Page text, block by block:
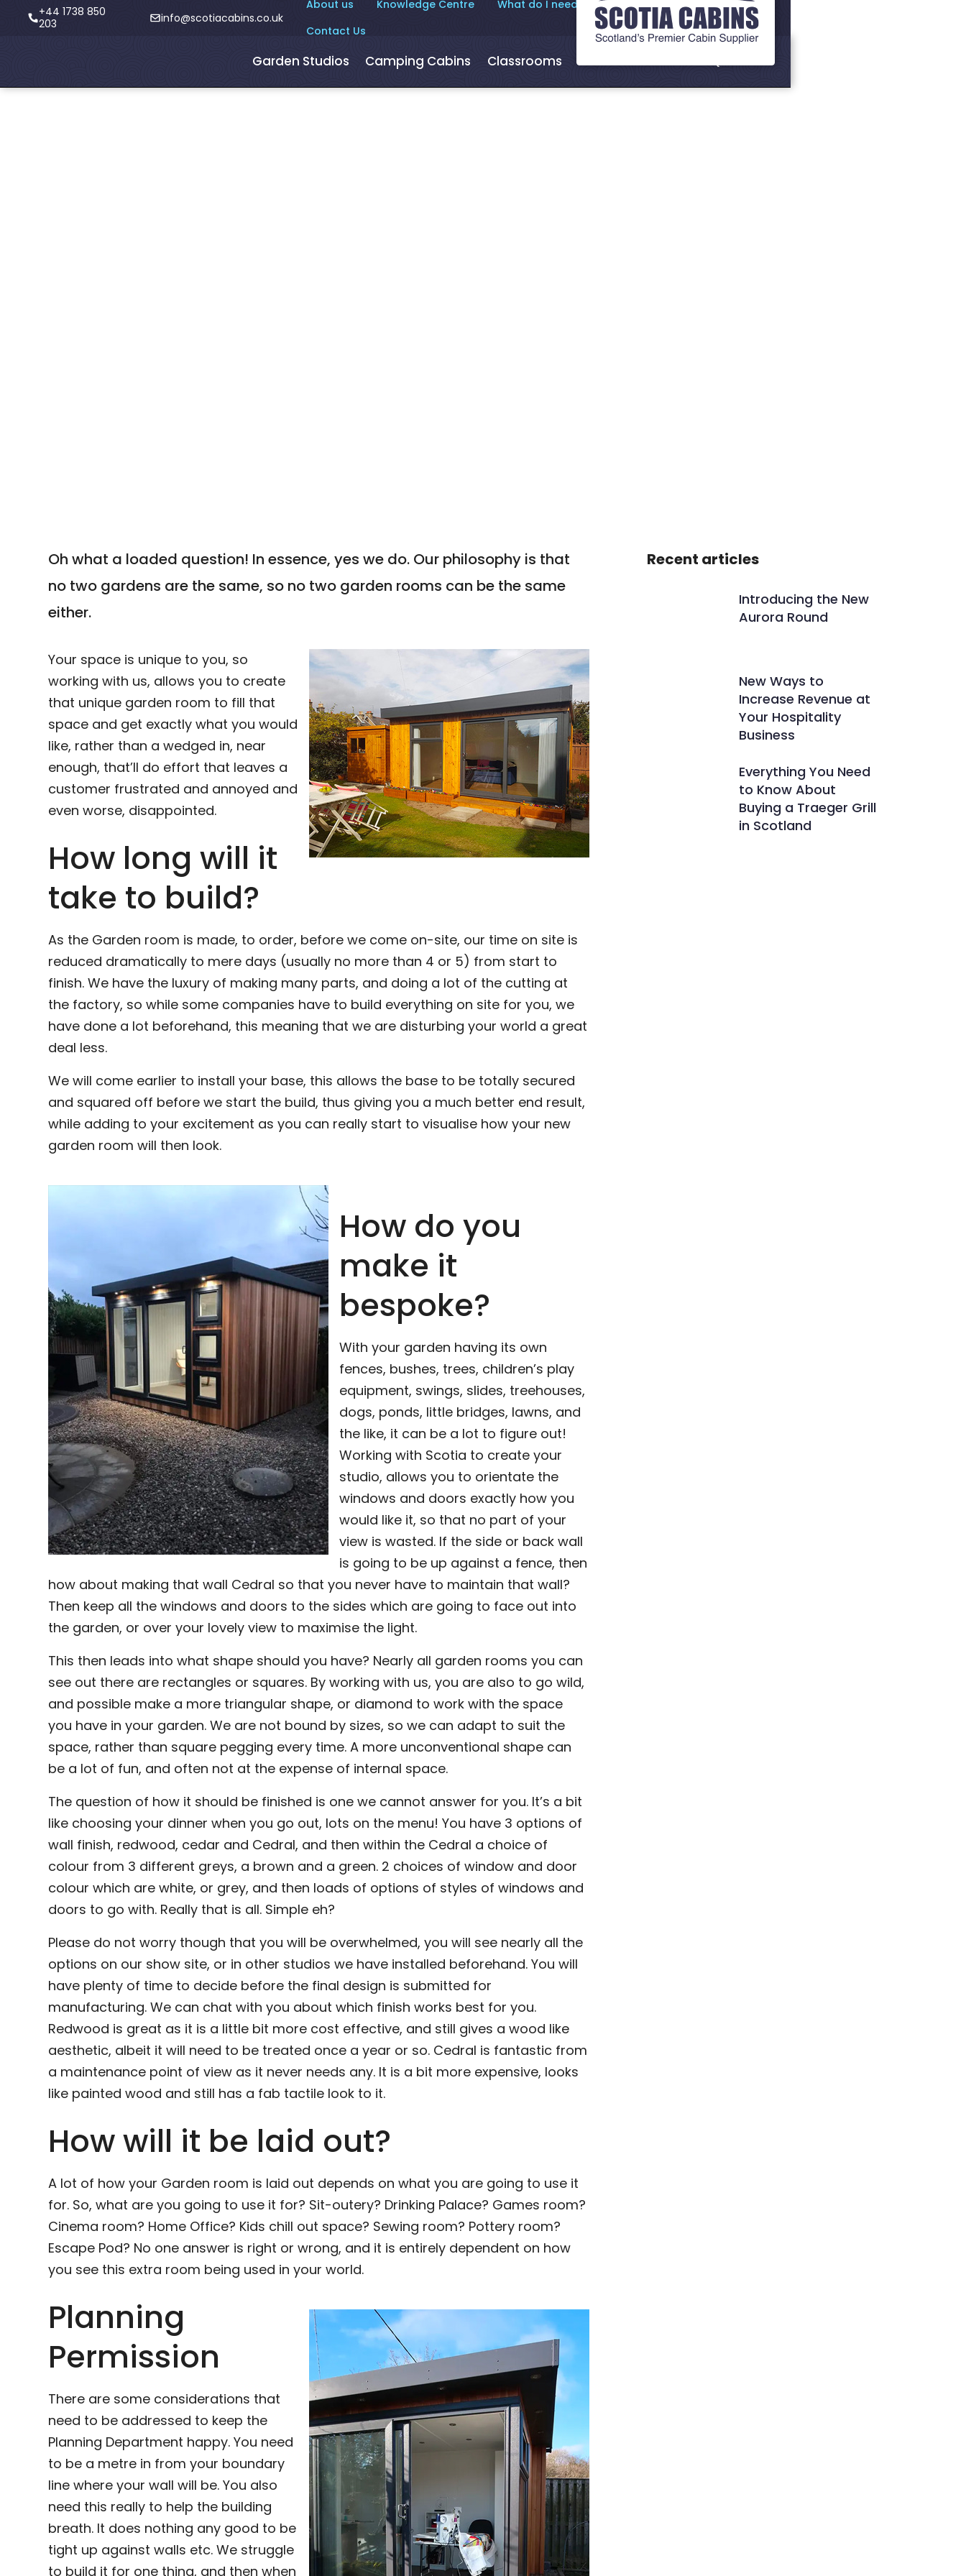
+44 1738 850
203
info@scotiacabins.co.uk
About us Knowledge Centre
What do I need to know?
Contact Us
Garden Studios Camping Cabins Classrooms Hot Tubs Grills BBQ Cabins
Recent articles
Introducing the New
Aurora Round
New Ways to
Increase Revenue at
Your Hospitality
Business
Everything You Need
to Know About
Buying a Traeger Grill
in Scotland
Oh what a loaded question! In essence, yes we do. Our philosophy is that
no two gardens are the same, so no two garden rooms can be the same
either.
Your space is unique to you, so
working with us, allows you to create
that unique garden room to fill that
space and get exactly what you would
like, rather than a wedged in, near
enough, that’ll do effort that leaves a
customer frustrated and annoyed and
even worse, disappointed.
How long will it
take to build?
As the Garden room is made, to order, before we come on-site, our time on site is
reduced dramatically to mere days (usually no more than 4 or 5) from start to
finish. We have the luxury of making many parts, and doing a lot of the cutting at
the factory, so while some companies have to build everything on site for you, we
have done a lot beforehand, this meaning that we are disturbing your world a great
deal less.
We will come earlier to install your base, this allows the base to be totally secured
and squared off before we start the build, thus giving you a much better end result,
while adding to your excitement as you can really start to visualise how your new
garden room will then look.
How do you
make it
bespoke?
With your garden having its own
fences, bushes, trees, children’s play
equipment, swings, slides, treehouses,
dogs, ponds, little bridges, lawns, and
the like, it can be a lot to figure out!
Working with Scotia to create your
studio, allows you to orientate the
windows and doors exactly how you
would like it, so that no part of your
view is wasted. If the side or back wall
is going to be up against a fence, then
how about making that wall Cedral so that you never have to maintain that wall?
Then keep all the windows and doors to the sides which are going to face out into
the garden, or over your lovely view to maximise the light.
This then leads into what shape should you have? Nearly all garden rooms you can
see out there are rectangles or squares. By working with us, you are also to go wild,
and possible make a more triangular shape, or diamond to work with the space
you have in your garden. We are not bound by sizes, so we can adapt to suit the
space, rather than square pegging every time. A more unconventional shape can
be a lot of fun, and often not at the expense of internal space.
The question of how it should be finished is one we cannot answer for you. It’s a bit
like choosing your dinner when you go out, lots on the menu! You have 3 options of
wall finish, redwood, cedar and Cedral, and then within the Cedral a choice of
colour from 3 different greys, a brown and a green. 2 choices of window and door
colour which are white, or grey, and then loads of options of styles of windows and
doors to go with. Really that is all. Simple eh?
Please do not worry though that you will be overwhelmed, you will see nearly all the
options on our show site, or in other studios we have installed beforehand. You will
have plenty of time to decide before the final design is submitted for
manufacturing. We can chat with you about which finish works best for you.
Redwood is great as it is a little bit more cost effective, and still gives a wood like
aesthetic, albeit it will need to be treated once a year or so. Cedral is fantastic from
a maintenance point of view as it never needs any. It is a bit more expensive, looks
like painted wood and still has a fab tactile look to it.
How will it be laid out?
A lot of how your Garden room is laid out depends on what you are going to use it
for. So, what are you going to use it for? Sit-outery? Drinking Palace? Games room?
Cinema room? Home Office? Kids chill out space? Sewing room? Pottery room?
Escape Pod? No one answer is right or wrong, and it is entirely dependent on how
you see this extra room being used in your world.
Planning
Permission
There are some considerations that
need to be addressed to keep the
Planning Department happy. You need
to be a metre in from your boundary
line where your wall will be. You also
need this really to help the building
breath. It does nothing any good to be
tight up against walls etc. We struggle
to build it for one thing, and then when